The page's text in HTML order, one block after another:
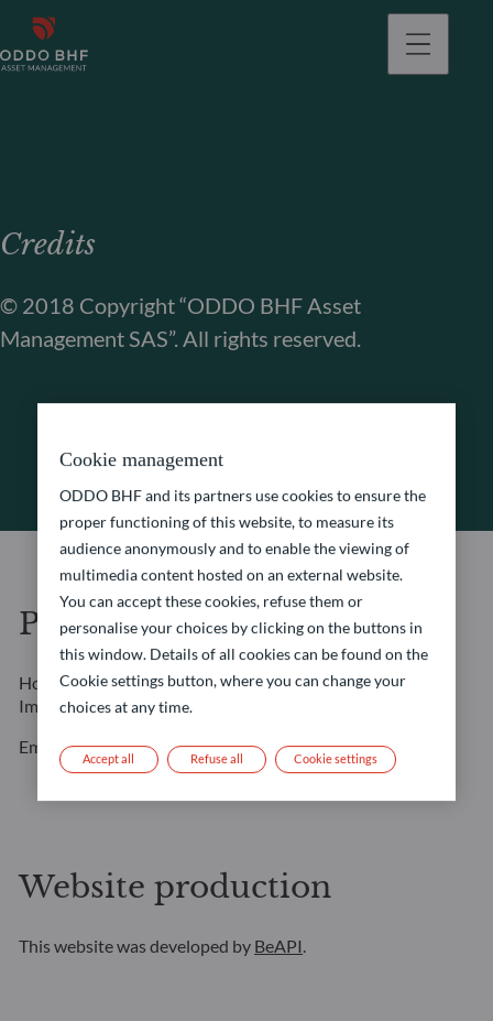
Credits
© 2018 Copyright “ODDO BHF Asset
Management SAS”. All rights reserved.
Photo credits
Home page: Amygdala Imagery / Collection E+ / Getty
Images
Employee portraits: Marcella Barbieri
Website production
This website was developed by BeAPI.
Cookie management
ODDO BHF and its partners use cookies to ensure the
proper functioning of this website, to measure its
audience anonymously and to enable the viewing of
multimedia content hosted on an external website.
You can accept these cookies, refuse them or
personalise your choices by clicking on the buttons in
this window. Details of all cookies can be found on the
Cookie settings button, where you can change your
choices at any time.
Refuse all
Accept all Cookie settings